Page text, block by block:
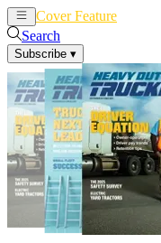
Cover Feature
Search
Subscribe ▾